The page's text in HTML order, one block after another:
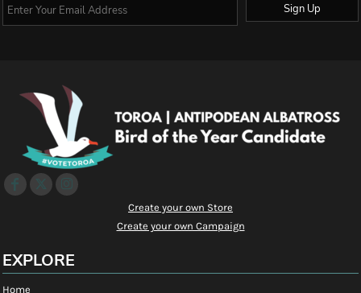
Sign Up
Create your own Store
Create your own Campaign
EXPLORE
Home